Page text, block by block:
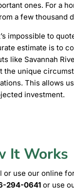
ones. For a
a few thousand
impossible to
estimate is to
like Savannah
the unique
This allows
investment.
It Works
or use our online
294-0641or use